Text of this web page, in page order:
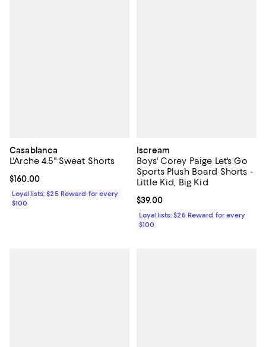
Casablanca
L'Arche 4.5" Sweat Shorts
Current price $160.00; ;
$160.00
Loyallists: $25 Reward for every
$100
Iscream
Boys' Corey Paige Let's Go
Sports Plush Board Shorts -
Little Kid, Big Kid
Current price $39.00; ;
$39.00
Loyallists: $25 Reward for every
$100